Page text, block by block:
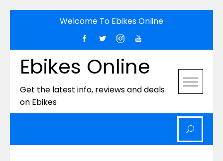
Welcome To Ebikes Online
Ebikes Online
Get the latest info, reviews and deals
on Ebikes